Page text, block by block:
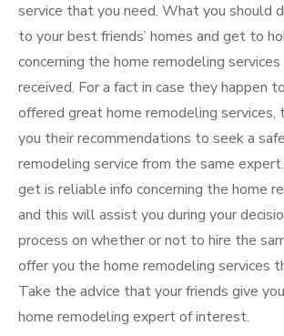
service that you need. What you should
to your best friends’ homes and get to
concerning the home remodeling
received. For a fact in case they happen
offered great home remodeling
you their recommendations to seek a
remodeling service from the same
get is reliable info concerning the home
and this will assist you during your
process on whether or not to hire the
offer you the home remodeling services
Take the advice that your friends give
home remodeling expert of interest.